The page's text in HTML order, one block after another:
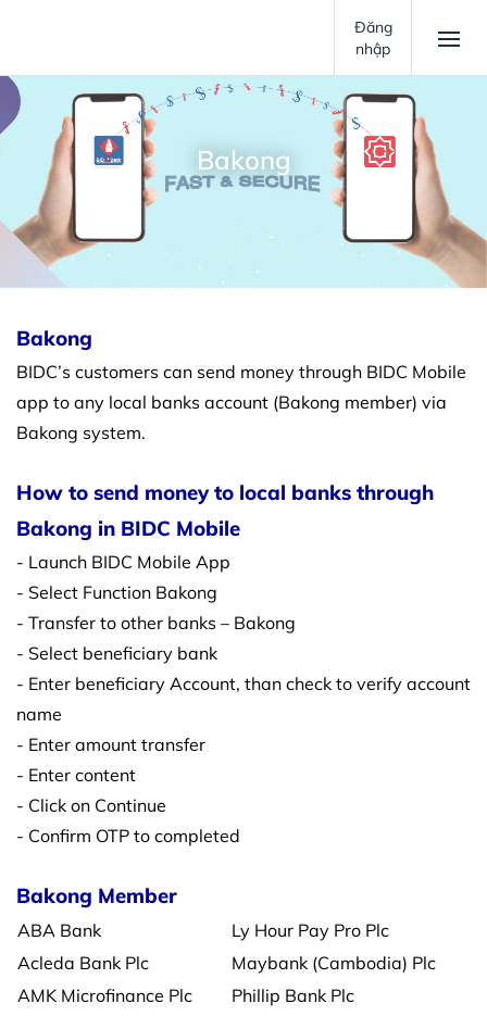
Đăng
nhập
Bakong
Bakong
BIDC’s customers can send money through BIDC Mobile
app to any local banks account (Bakong member) via
Bakong system.
How to send money to local banks through
Bakong in BIDC Mobile
- Launch BIDC Mobile App
- Select Function Bakong
- Transfer to other banks – Bakong
- Select beneficiary bank
- Enter beneficiary Account, than check to verify account
name
- Enter amount transfer
- Enter content
- Click on Continue
- Confirm OTP to completed
Bakong Member
ABA Bank
Ly Hour Pay Pro Plc
Acleda Bank Plc
Maybank (Cambodia) Plc
AMK Microfinance Plc
Phillip Bank Plc